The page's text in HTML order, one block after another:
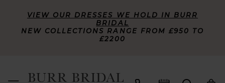
VIEW OUR DRESSES WE HOLD IN BURR
BRIDAL
NEW COLLECTIONS RANGE FROM £950 TO
£2200